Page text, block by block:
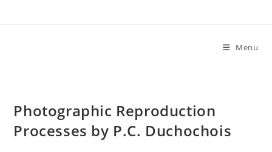
Menu
Photographic Reproduction
Processes by P.C. Duchochois